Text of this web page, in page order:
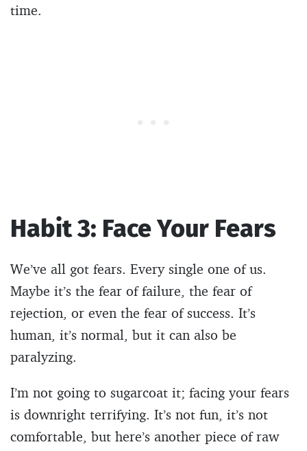
time.
Habit 3: Face Your Fears
We’ve all got fears. Every single one of us.
Maybe it’s the fear of failure, the fear of
rejection, or even the fear of success. It’s
human, it’s normal, but it can also be
paralyzing.
I’m not going to sugarcoat it; facing your fears
is downright terrifying. It’s not fun, it’s not
comfortable, but here’s another piece of raw